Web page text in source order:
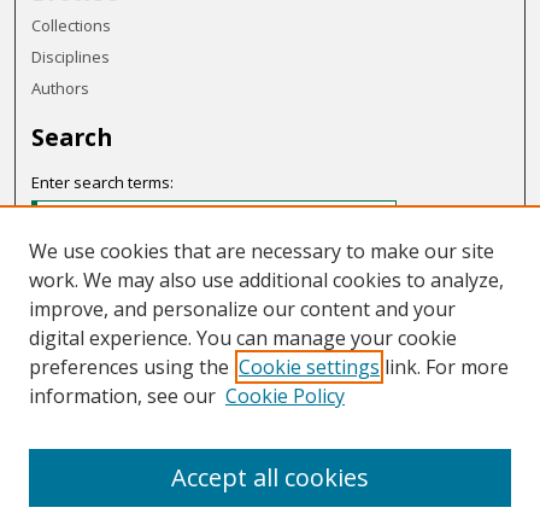
Collections
Disciplines
Authors
Search
Enter search terms:
Select context to search:
Advanced Search
Notify me via email or
We use cookies that are necessary to make our site
work. We may also use additional cookies to analyze,
improve, and personalize our content and your
digital experience. You can manage your cookie
preferences using the Cookie settings link. For more
information, see our Cookie Policy
Accept all cookies